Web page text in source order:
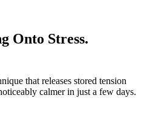
Onto Stress.
that releases stored tension
calmer in just a few days.